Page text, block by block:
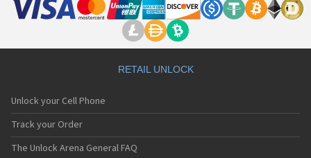
RETAIL UNLOCK
Unlock your Cell Phone
Track your Order
The Unlock Arena General FAQ